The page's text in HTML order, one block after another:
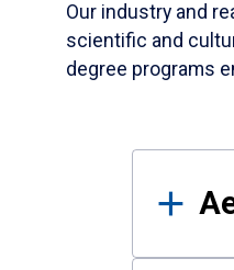
Our industry and
scientific and
degree programs